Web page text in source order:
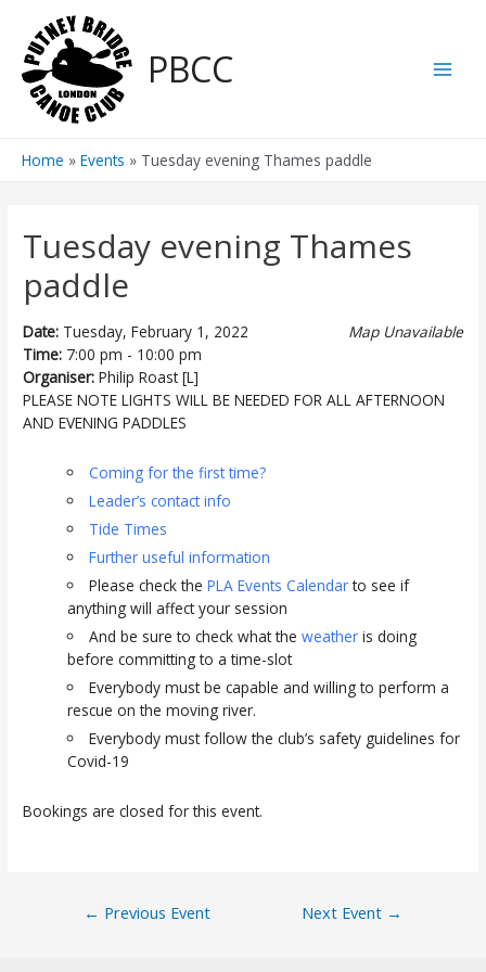
content
PBCC
Home Events Tuesday evening Thames paddle
Tuesday evening Thames
paddle
Map Unavailable
Date: Tuesday, February 1, 2022
Time: 7:00 pm - 10:00 pm
Organiser:Philip Roast [L]
PLEASE NOTE LIGHTS WILL BE NEEDED FOR ALL AFTERNOON
AND EVENING PADDLES
Coming for the first time?
Leader’s contact info
Tide Times
Further useful information
Please check the PLA Events Calendarto see if
anything will affect your session
And be sure to check what the weatheris doing
before committing to a time-slot
Everybody must be capable and willing to perform a
rescue on the moving river.
Everybody must follow the club’s safety guidelines for
Covid-19
Bookings are closed for this event.
← Previous Event Next Event →